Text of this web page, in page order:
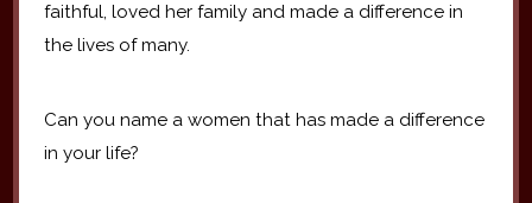
faithful, loved her family and made a difference in
the lives of many.
Can you name a women that has made a difference
in your life?